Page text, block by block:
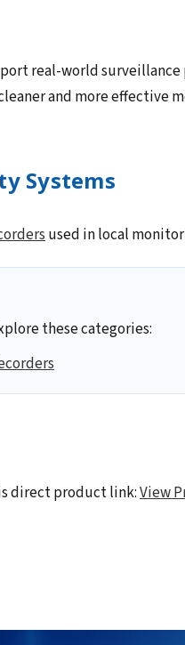
real-world
and more effective
Systems
used in local
these categories:
direct product link:View